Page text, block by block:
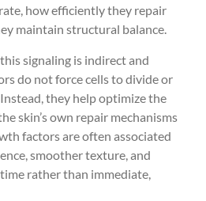
how efficiently they repair
maintain structural balance.
signaling is indirect and
do not force cells to divide or
they help optimize the
skin’s own repair mechanisms
factors are often associated
smoother texture, and
rather than immediate,